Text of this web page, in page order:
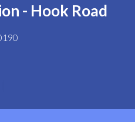
- Hook Road